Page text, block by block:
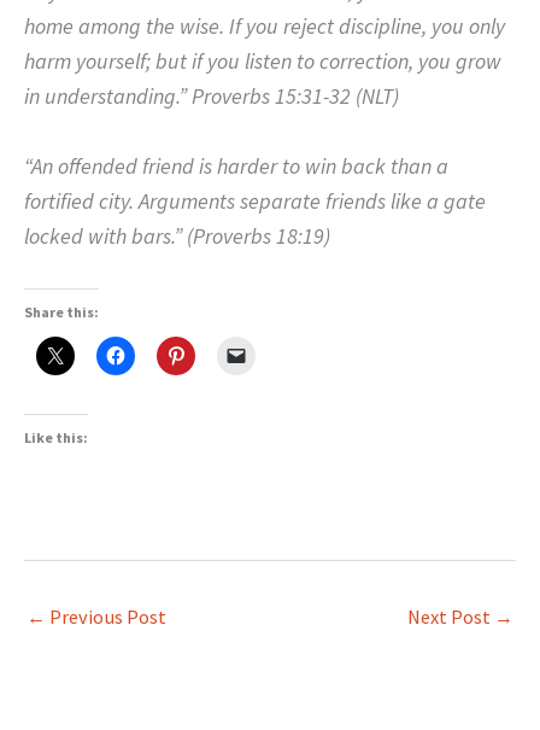
home among the wise. If you reject discipline, you only
harm yourself; but if you listen to correction, you grow
in understanding.” Proverbs 15:31-32 (NLT)
“An offended friend is harder to win back than a
fortified city. Arguments separate friends like a gate
locked with bars.” (Proverbs 18:19)
Share this:
Like this:
← Previous Post Next Post →